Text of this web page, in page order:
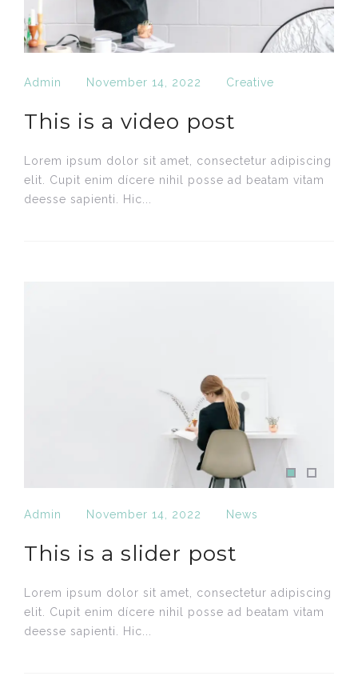
Admin November 14, 2022 Creative
This is a video post
Lorem ipsum dolor sit amet, consectetur adipiscing
elit. Cupit enim dícere nihil posse ad beatam vitam
deesse sapienti. Hic...
Admin November 14, 2022 News
This is a slider post
Lorem ipsum dolor sit amet, consectetur adipiscing
elit. Cupit enim dícere nihil posse ad beatam vitam
deesse sapienti. Hic...